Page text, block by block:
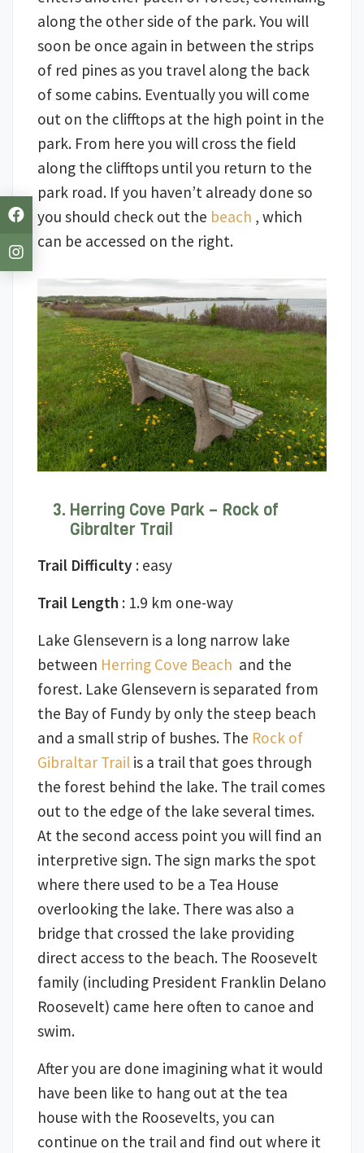
along the other side of the park. You will
soon be once again in between the strips
of red pines as you travel along the back
of some cabins. Eventually you will come
out on the clifftops at the high point in the
park. From here you will cross the field
along the clifftops until you return to the
park road. If you haven’t already done so
you should check out the beach , which
can be accessed on the right.
Herring Cove Park – Rock of
Gibralter Trail
Trail Difficulty : easy
Trail Length : 1.9 km one-way
Lake Glensevern is a long narrow lake
between Herring Cove Beach and the
forest. Lake Glensevern is separated from
the Bay of Fundy by only the steep beach
and a small strip of bushes. The Rock of
Gibraltar Trail is a trail that goes through
the forest behind the lake. The trail comes
out to the edge of the lake several times.
At the second access point you will find an
interpretive sign. The sign marks the spot
where there used to be a Tea House
overlooking the lake. There was also a
bridge that crossed the lake providing
direct access to the beach. The Roosevelt
family (including President Franklin Delano
Roosevelt) came here often to canoe and
swim.
After you are done imagining what it would
have been like to hang out at the tea
house with the Roosevelts, you can
continue on the trail and find out where it